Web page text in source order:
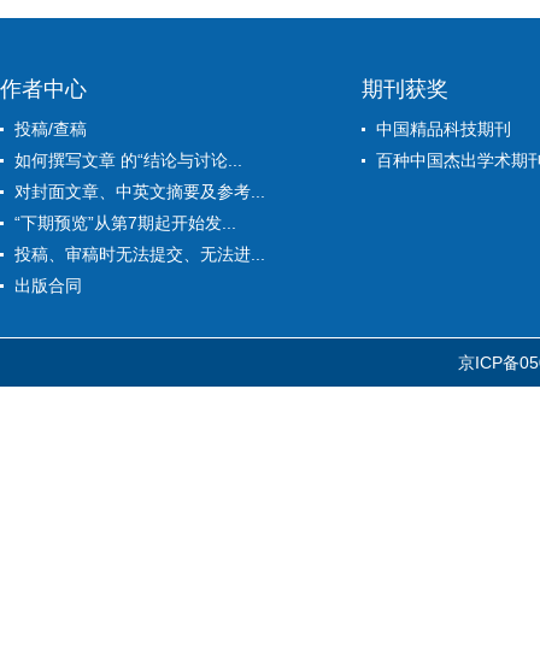
作者中心
投稿/查稿
如何撰写文章 的“结论与讨论...
对封面文章、中英文摘要及参考...
“下期预览”从第7期起开始发...
投稿、审稿时无法提交、无法进...
出版合同
期刊获奖
中国精品科技期刊
百种中国杰出学术期
京ICP备